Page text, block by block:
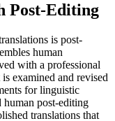
Post-Editing
is post-
human
with a professional
examined and revised
for linguistic
human post-editing
translations that